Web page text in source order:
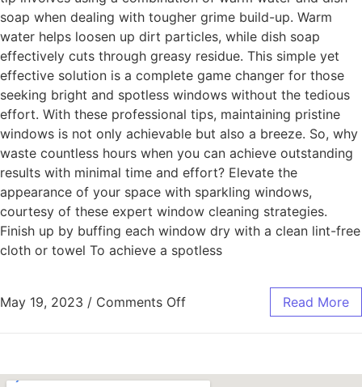
soap when dealing with tougher grime build-up. Warm
water helps loosen up dirt particles, while dish soap
effectively cuts through greasy residue. This simple yet
effective solution is a complete game changer for those
seeking bright and spotless windows without the tedious
effort. With these professional tips, maintaining pristine
windows is not only achievable but also a breeze. So, why
waste countless hours when you can achieve outstanding
results with minimal time and effort? Elevate the
appearance of your space with sparkling windows,
courtesy of these expert window cleaning strategies.
Finish up by buffing each window dry with a clean lint-free
cloth or towel To achieve a spotless
May 19, 2023 / Comments Off Read More